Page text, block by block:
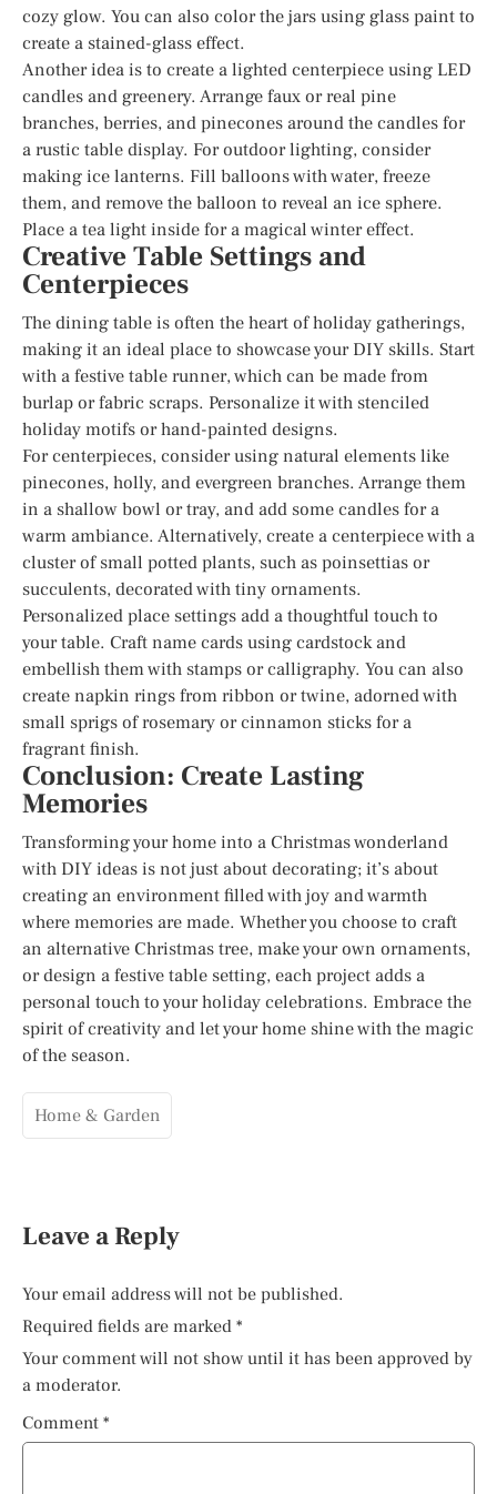
cozy glow. You can also color the jars using glass paint to
create a stained-glass effect.
Another idea is to create a lighted centerpiece using LED
candles and greenery. Arrange faux or real pine
branches, berries, and pinecones around the candles for
a rustic table display. For outdoor lighting, consider
making ice lanterns. Fill balloons with water, freeze
them, and remove the balloon to reveal an ice sphere.
Place a tea light inside for a magical winter effect.
Creative Table Settings and
Centerpieces
The dining table is often the heart of holiday gatherings,
making it an ideal place to showcase your DIY skills. Start
with a festive table runner, which can be made from
burlap or fabric scraps. Personalize it with stenciled
holiday motifs or hand-painted designs.
For centerpieces, consider using natural elements like
pinecones, holly, and evergreen branches. Arrange them
in a shallow bowl or tray, and add some candles for a
warm ambiance. Alternatively, create a centerpiece with a
cluster of small potted plants, such as poinsettias or
succulents, decorated with tiny ornaments.
Personalized place settings add a thoughtful touch to
your table. Craft name cards using cardstock and
embellish them with stamps or calligraphy. You can also
create napkin rings from ribbon or twine, adorned with
small sprigs of rosemary or cinnamon sticks for a
fragrant finish.
Conclusion: Create Lasting
Memories
Transforming your home into a Christmas wonderland
with DIY ideas is not just about decorating; it’s about
creating an environment filled with joy and warmth
where memories are made. Whether you choose to craft
an alternative Christmas tree, make your own ornaments,
or design a festive table setting, each project adds a
personal touch to your holiday celebrations. Embrace the
spirit of creativity and let your home shine with the magic
of the season.
Home & Garden
Leave a Reply
Your email address will not be published.
Required fields are marked *
Your comment will not show until it has been approved by
a moderator.
Comment *